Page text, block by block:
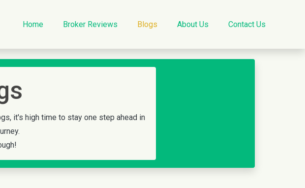
Home Broker Reviews Blogs About Us Contact Us
it's high time to stay one step ahead in